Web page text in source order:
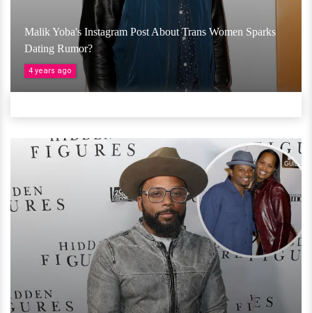
Malik Yoba's Instagram Post About Trans Women Sparks
Dating Rumor?
4 years ago